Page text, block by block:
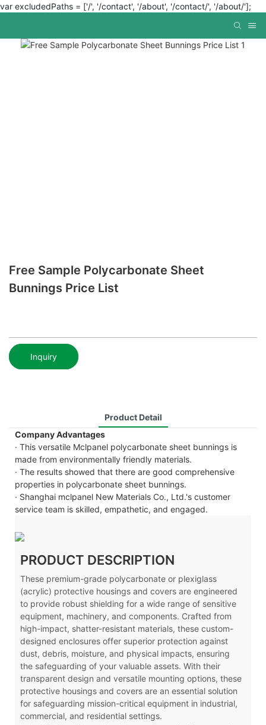
var excludedPaths = ['/', '/contact', '/about', '/contact/', '/about/'];
Free Sample Polycarbonate Sheet
Bunnings Price List
Inquiry
Product Detail
Company Advantages
· This versatile Mclpanel polycarbonate sheet bunnings is
made from environmentally friendly materials.
· The results showed that there are good comprehensive
properties in polycarbonate sheet bunnings.
· Shanghai mclpanel New Materials Co., Ltd.'s customer
service team is skilled, empathetic, and engaged.
PRODUCT DESCRIPTION
These premium-grade polycarbonate or plexiglass
(acrylic) protective housings and covers are engineered
to provide robust shielding for a wide range of sensitive
equipment, machinery, and components. Crafted from
high-impact, shatter-resistant materials, these custom-
designed enclosures offer superior protection against
dust, debris, moisture, and physical impacts, ensuring
the safeguarding of your valuable assets. With their
transparent design and versatile mounting options, these
protective housings and covers are an essential solution
for safeguarding mission-critical equipment in industrial,
commercial, and residential settings.